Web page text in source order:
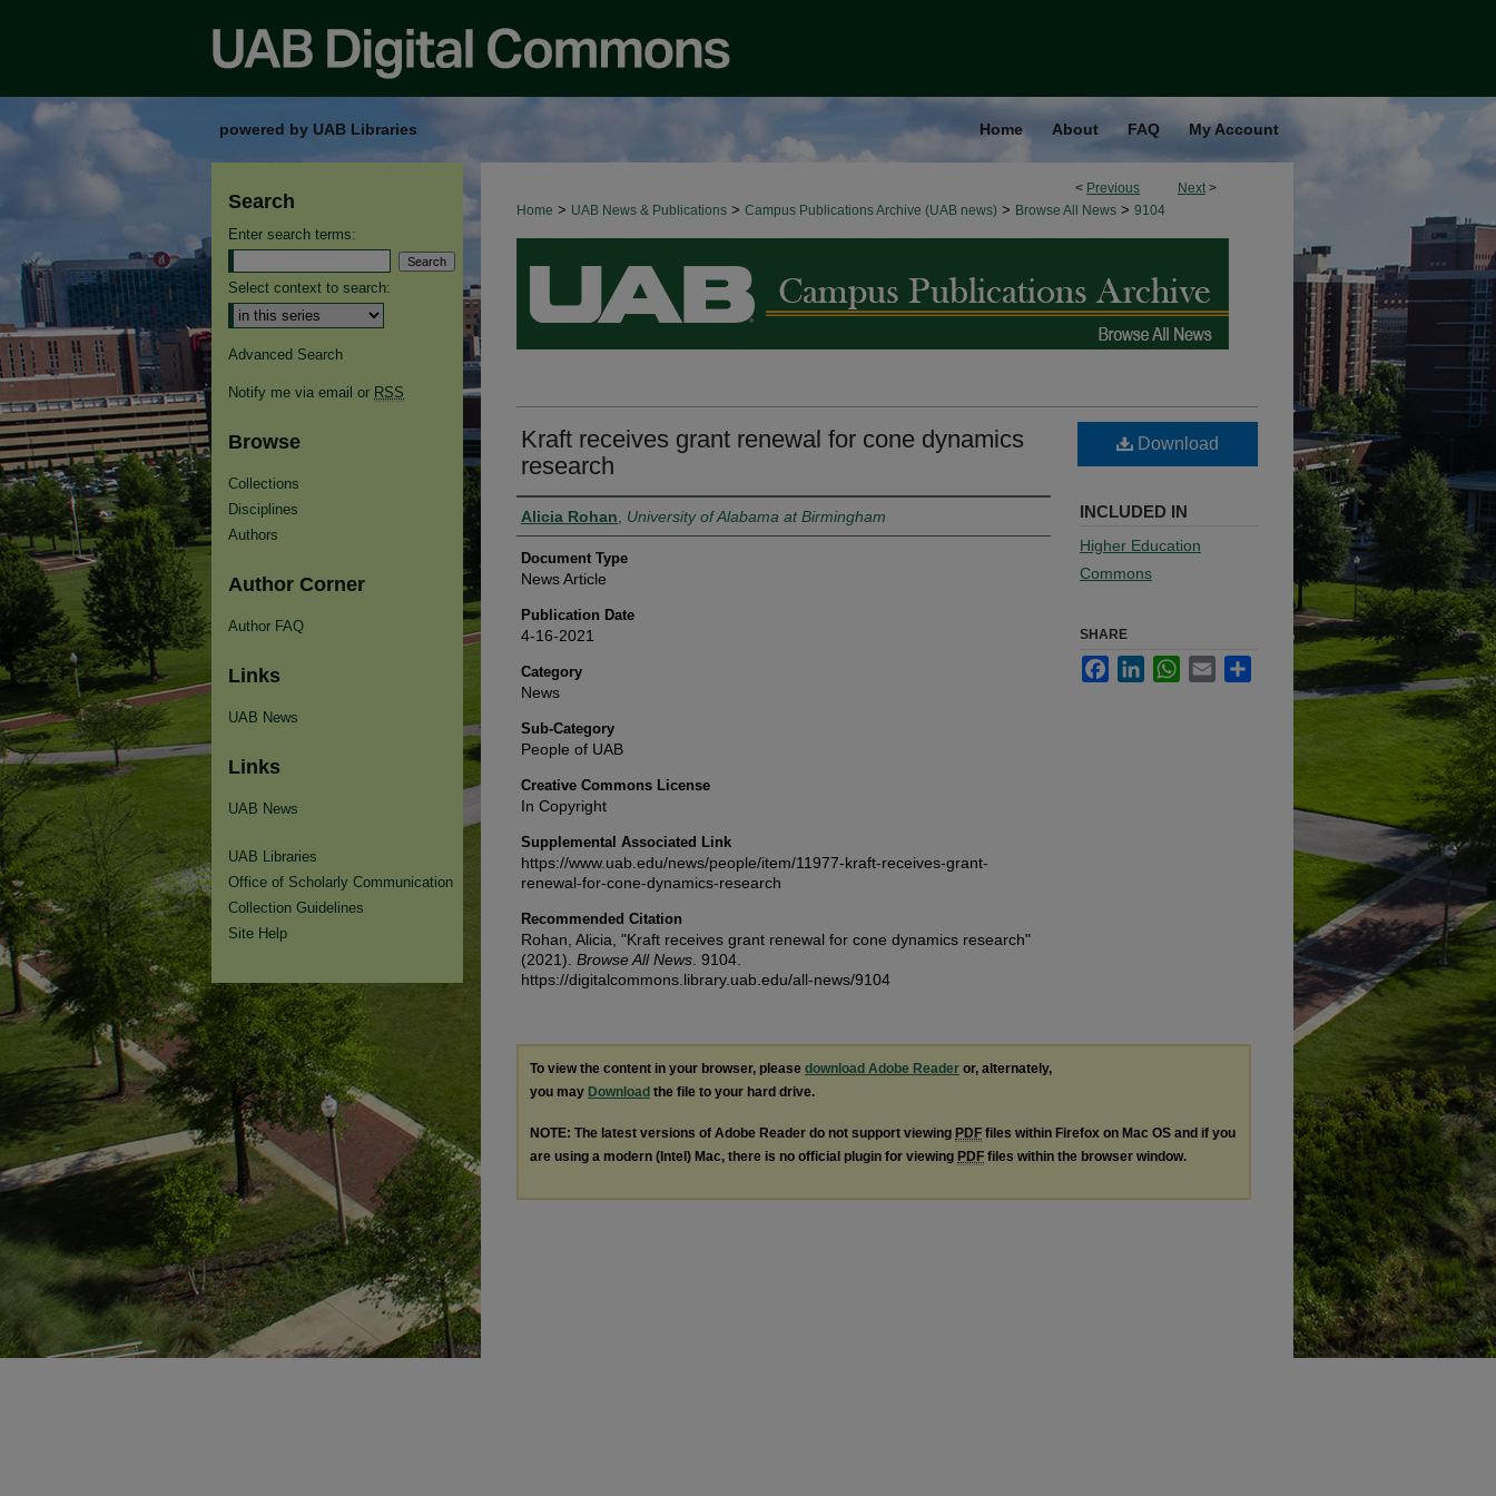
powered by UAB Libraries Home About FAQ My Account
< Previous Next >
Home > UAB News & Publications > Campus Publications Archive (UAB news) > Browse All News > 9104
BROWSE ALL NEWS
Kraft receives grant renewal for cone dynamics
research
Authors
Alicia Rohan University of Alabama at Birmingham
Document Type
News Article
Publication Date
4-16-2021
Category
News
Sub-Category
People of UAB
Creative Commons License
In Copyright
Supplemental Associated Link
https://www.uab.edu/news/people/item/11977-kraft-receives-grant-
renewal-for-cone-dynamics-research
Recommended Citation
Rohan, Alicia, "Kraft receives grant renewal for cone dynamics research"
(2021). Browse All News . 9104.
https://digitalcommons.library.uab.edu/all-news/9104
Download
INCLUDED IN
Higher Education
Commons
SHARE
FacebookLinkedInWhatsApp
Email
To view the content in your browser, please download Adobe Reader or, alternately,
you may Download the file to your hard drive.
NOTE: The latest versions of Adobe Reader do not support viewing PDF files within Firefox on Mac OS and if you
are using a modern (Intel) Mac, there is no official plugin for viewing PDF files within the browser window.
Search
Enter search terms:
Select context to search:
Advanced Search
Notify me via email or RSS
Browse
Collections
Disciplines
Authors
Author Corner
Author FAQ
Links
UAB News
Links
UAB News
UAB Libraries
Office of Scholarly Communication
Collection Guidelines
Site Help